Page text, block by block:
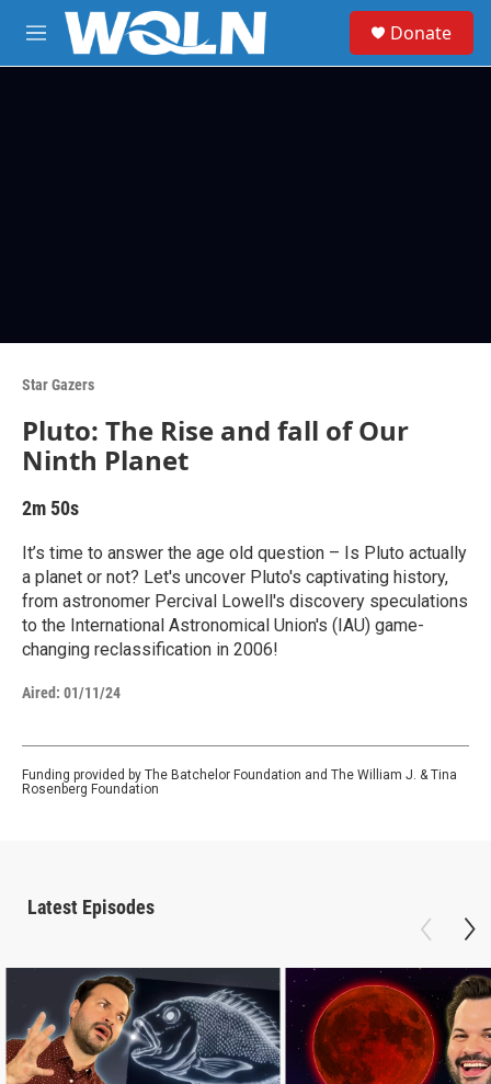
Skip to main content
M
e
Donate
Star Gazers
Pluto: The Rise and fall of Our
Ninth Planet
2m 50s
It’s time to answer the age old question – Is Pluto actually
a planet or not? Let's uncover Pluto's captivating history,
from astronomer Percival Lowell's discovery speculations
to the International Astronomical Union's (IAU) game-
changing reclassification in 2006!
Aired: 01/11/24
Funding provided by The Batchelor Foundation and The William J. & Tina
Rosenberg Foundation
Latest Episodes